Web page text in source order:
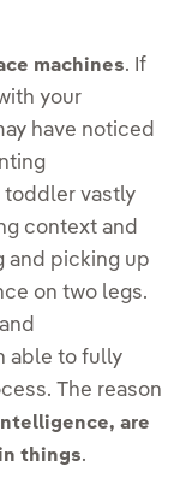
machines. If
your
have noticed
toddler vastly
context and
and picking up
on two legs.
able to fully
The reason
are
things.